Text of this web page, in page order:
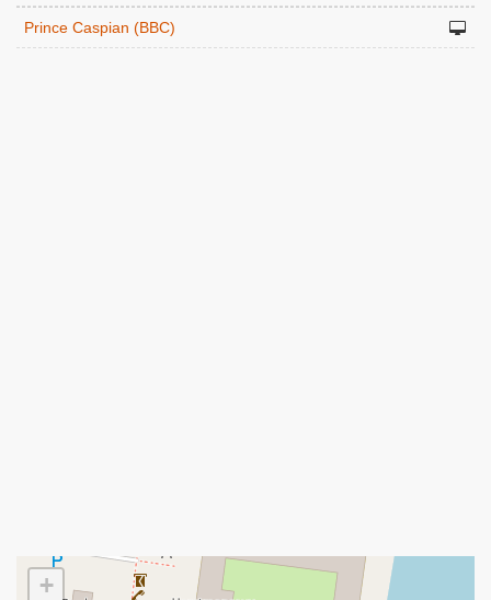
Prince Caspian (BBC)
+